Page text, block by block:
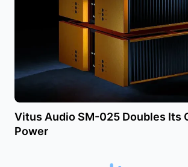
Vitus Audio SM-025 Doubles Its
Power